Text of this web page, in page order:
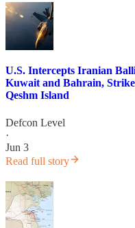
U.S. Intercepts Iranian
Kuwait and Bahrain,
Qeshm Island
Defcon Level
·
Jun 3
Read full story